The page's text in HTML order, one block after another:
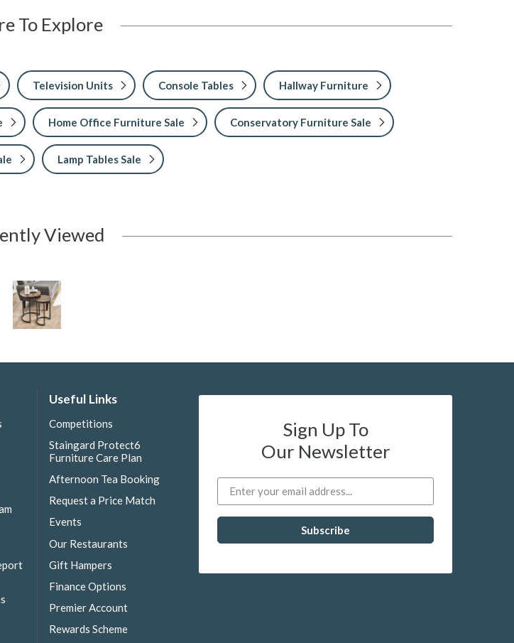
To Explore
Television Units Console Tables Hallway Furniture
Home Office Furniture Sale Conservatory Furniture Sale
Lamp Tables Sale
Viewed
Useful Links
Competitions
Staingard Protect6
Furniture Care Plan
Afternoon Tea Booking
Request a Price Match
Events
Our Restaurants
Gift Hampers
Finance Options
Premier Account
Rewards Scheme
Sign Up To
Our Newsletter